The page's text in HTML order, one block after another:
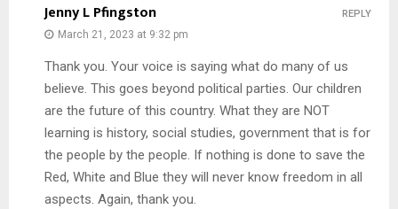
Jenny L Pfingston
March 21, 2023 at 9:32 pm
Thank you. Your voice is saying what do many of us
believe. This goes beyond political parties. Our children
are the future of this country. What they are NOT
learning is history, social studies, government that is for
the people by the people. If nothing is done to save the
Red, White and Blue they will never know freedom in all
aspects. Again, thank you.
REPLY